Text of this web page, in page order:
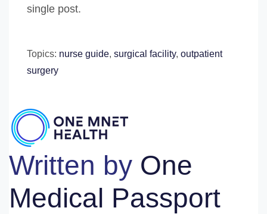
single post.
Topics: nurse guide, surgical facility, outpatient
surgery
Written by One
Medical Passport